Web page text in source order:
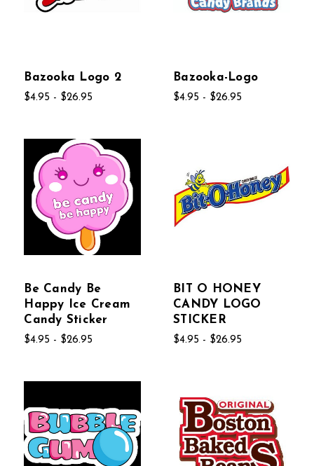
Bazooka Logo 2
$4.95 - $26.95
Bazooka-Logo
$4.95 - $26.95
Be Candy Be
Happy Ice Cream
Candy Sticker
$4.95 - $26.95
BIT O HONEY
CANDY LOGO
STICKER
$4.95 - $26.95